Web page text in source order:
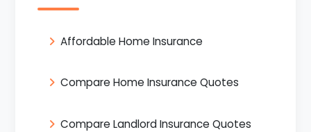
Affordable Home Insurance
Compare Home Insurance Quotes
Compare Landlord Insurance Quotes